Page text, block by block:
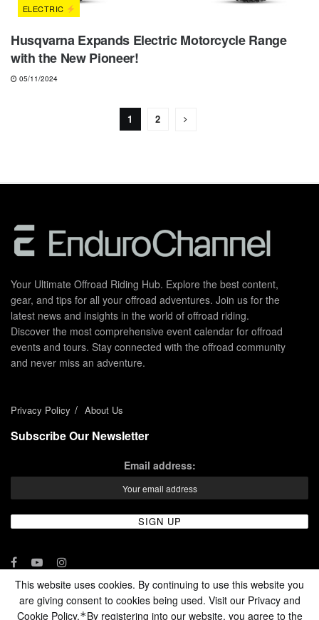
ELECTRIC
Husqvarna Expands Electric Motorcycle Range
with the New Pioneer!
05/11/2024
1 2
Your Ultimate Offroad Riding Hub. Explore the best content,
gear, and tips for all your offroad adventures. Join us for the
latest news and insights in the world of offroad riding.
Discover the most comprehensive event calendar for offroad
events and tours. Stay connected with the offroad community
and never miss an adventure.
Privacy Policy About Us
Subscribe Our Newsletter
Email address:
© 2024 - Enduro Channel Media Network LLC
This website uses cookies. By continuing to use this website you
are giving consent to cookies being used. Visit our Privacy and
Cookie Policy.*By registering into our website, you agree to the